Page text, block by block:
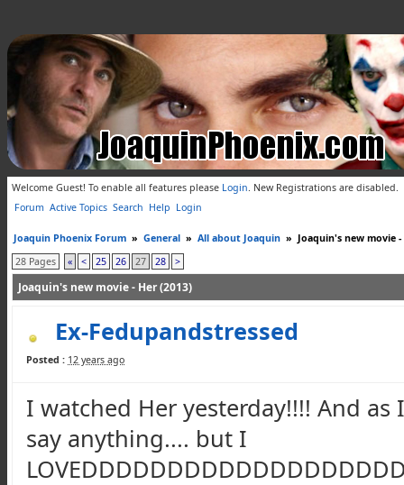
Welcome Guest! To enable all features please Login. New Registrations are disabled.
Forum Active Topics Search Help Login
Joaquin Phoenix Forum » General » All about Joaquin » Joaquin's new movie -
28 Pages
« < 25 26 27 28 >
Joaquin's new movie - Her (2013)
Ex-Fedupandstressed
Posted : 12 years ago
I watched Her yesterday!!!! And
say anything.... but I